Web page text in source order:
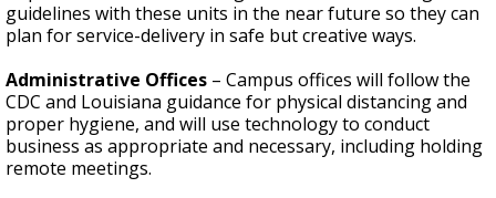
guidelines with these units in the near future so they can
plan for service-delivery in safe but creative ways.
Administrative Offices – Campus offices will follow the
CDC and Louisiana guidance for physical distancing and
proper hygiene, and will use technology to conduct
business as appropriate and necessary, including holding
remote meetings.